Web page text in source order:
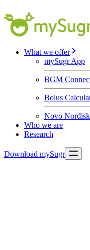
What we offer
mySugr App
BGM
Bolus
Novo
Who we are
Research
Download mySugr